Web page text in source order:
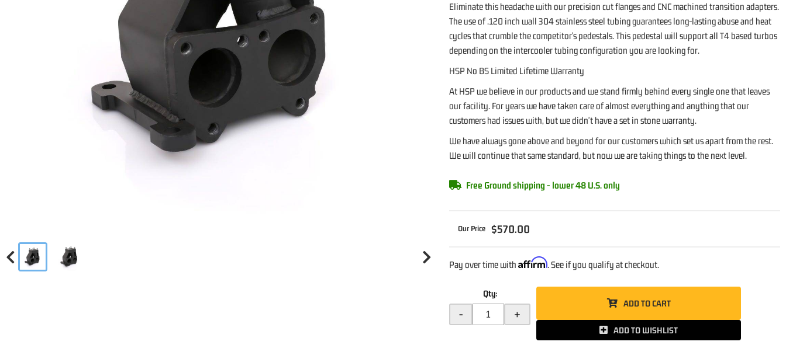
Eliminate this headache with our precision cut flanges and CNC machined transition adapters.
The use of .120 inch wall 304 stainless steel tubing guarantees long-lasting abuse and heat
cycles that crumble the competitor's pedestals. This pedestal will support all T4 based turbos
depending on the intercooler tubing configuration you are looking for.
HSP No BS Limited Lifetime Warranty
At HSP we believe in our products and we stand firmly behind every single one that leaves
our facility. For years we have taken care of almost everything and anything that our
customers had issues with, but we didn't have a set in stone warranty.
We have always gone above and beyond for our customers which set us apart from the rest.
We will continue that same standard, but now we are taking things to the next level.
Free Ground shipping - lower 48 U.S. only
$570.00
Pay over time withAffirm. See if you qualify at checkout.
Qty:
- +
ADD TO CART
ADD TO WISHLIST